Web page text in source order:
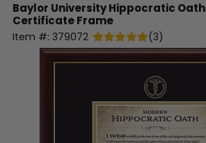
Baylor UniversityHippocratic Oath
Certificate Frame
Item #: 379072 (3)